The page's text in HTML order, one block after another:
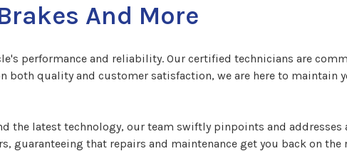
And More
performance and reliability. Our certified technicians are
both quality and customer satisfaction, we are here to maintain
the latest technology, our team swiftly pinpoints and addresses
that repairs and maintenance get you back on the